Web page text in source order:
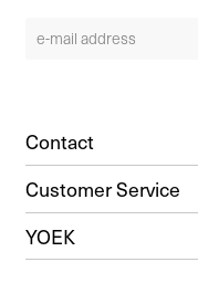
Contact
Customer Service
YOEK